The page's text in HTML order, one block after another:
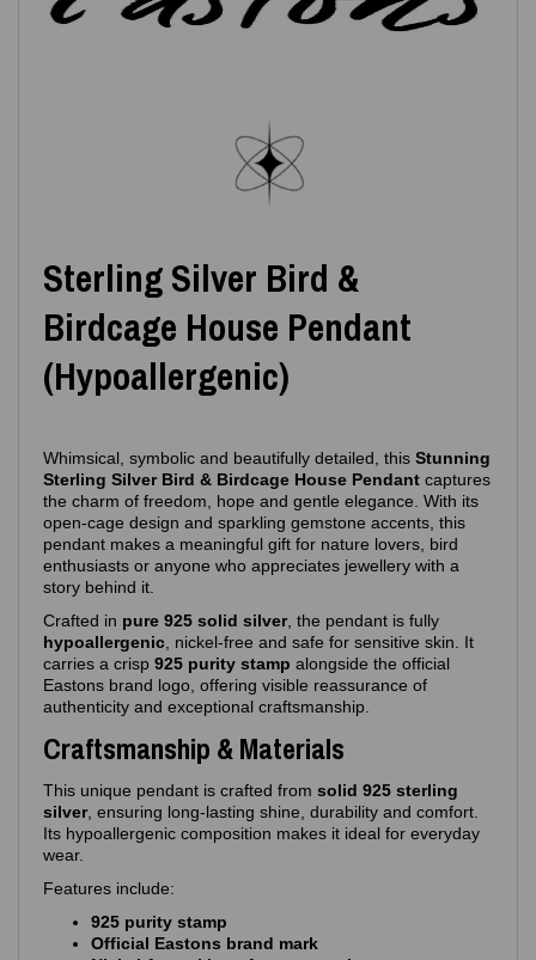
Sterling Silver Bird &
Birdcage House Pendant
(Hypoallergenic)
Whimsical, symbolic and beautifully detailed, this Stunning
Sterling Silver Bird & Birdcage House Pendant captures
the charm of freedom, hope and gentle elegance. With its
open‑cage design and sparkling gemstone accents, this
pendant makes a meaningful gift for nature lovers, bird
enthusiasts or anyone who appreciates jewellery with a
story behind it.
Crafted in pure 925 solid silver, the pendant is fully
hypoallergenic , nickel‑free and safe for sensitive skin. It
carries a crisp 925 purity stamp alongside the official
Eastons brand logo, offering visible reassurance of
authenticity and exceptional craftsmanship.
Craftsmanship & Materials
This unique pendant is crafted from solid 925 sterling
silver, ensuring long‑lasting shine, durability and comfort.
Its hypoallergenic composition makes it ideal for everyday
wear.
Features include:
925 purity stamp
Official Eastons brand mark